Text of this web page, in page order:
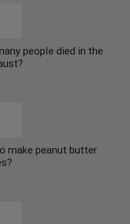
people died in the
make peanut butter